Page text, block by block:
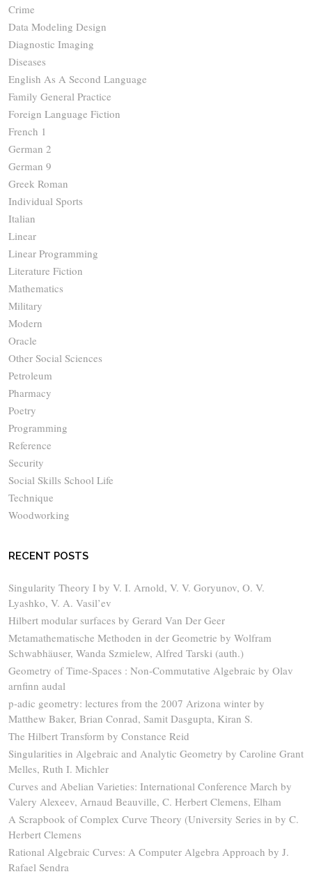
Crime
Data Modeling Design
Diagnostic Imaging
Diseases
English As A Second Language
Family General Practice
Foreign Language Fiction
French 1
German 2
German 9
Greek Roman
Individual Sports
Italian
Linear
Linear Programming
Literature Fiction
Mathematics
Military
Modern
Oracle
Other Social Sciences
Petroleum
Pharmacy
Poetry
Programming
Reference
Security
Social Skills School Life
Technique
Woodworking
RECENT POSTS
Singularity Theory I by V. I. Arnold, V. V. Goryunov, O. V.
Lyashko, V. A. Vasil’ev
Hilbert modular surfaces by Gerard Van Der Geer
Metamathematische Methoden in der Geometrie by Wolfram
Schwabhäuser, Wanda Szmielew, Alfred Tarski (auth.)
Geometry of Time-Spaces : Non-Commutative Algebraic by Olav
arnfinn audal
p-adic geometry: lectures from the 2007 Arizona winter by
Matthew Baker, Brian Conrad, Samit Dasgupta, Kiran S.
The Hilbert Transform by Constance Reid
Singularities in Algebraic and Analytic Geometry by Caroline Grant
Melles, Ruth I. Michler
Curves and Abelian Varieties: International Conference March by
Valery Alexeev, Arnaud Beauville, C. Herbert Clemens, Elham
A Scrapbook of Complex Curve Theory (University Series in by C.
Herbert Clemens
Rational Algebraic Curves: A Computer Algebra Approach by J.
Rafael Sendra